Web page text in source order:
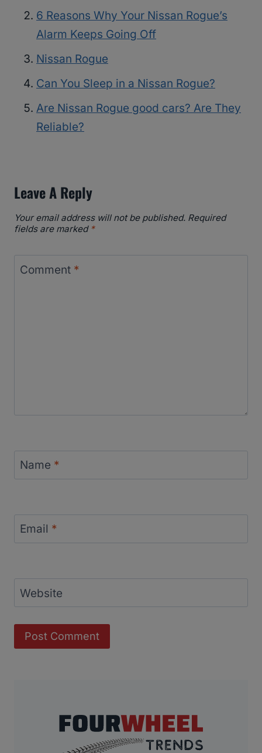
6 Reasons Why Your Nissan Rogue’s
Alarm Keeps Going Off
Nissan Rogue
Can You Sleep in a Nissan Rogue?
Are Nissan Rogue good cars? Are They
Reliable?
Leave A Reply
Your email address will not be published. Required
fields are marked *
Comment *
Name *
Email *
Website